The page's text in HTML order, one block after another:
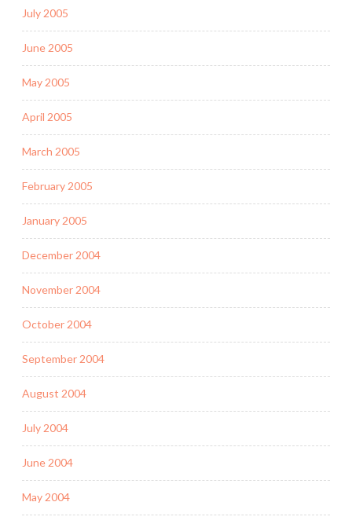
July 2005
June 2005
May 2005
April 2005
March 2005
February 2005
January 2005
December 2004
November 2004
October 2004
September 2004
August 2004
July 2004
June 2004
May 2004